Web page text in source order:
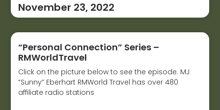
November 23, 2022
“Personal Connection” Series –
RMWorldTravel
Click on the picture below to see the episode. MJ
“Sunny” Eberhart RMWorld Travel has over 480
affiliate radio stations